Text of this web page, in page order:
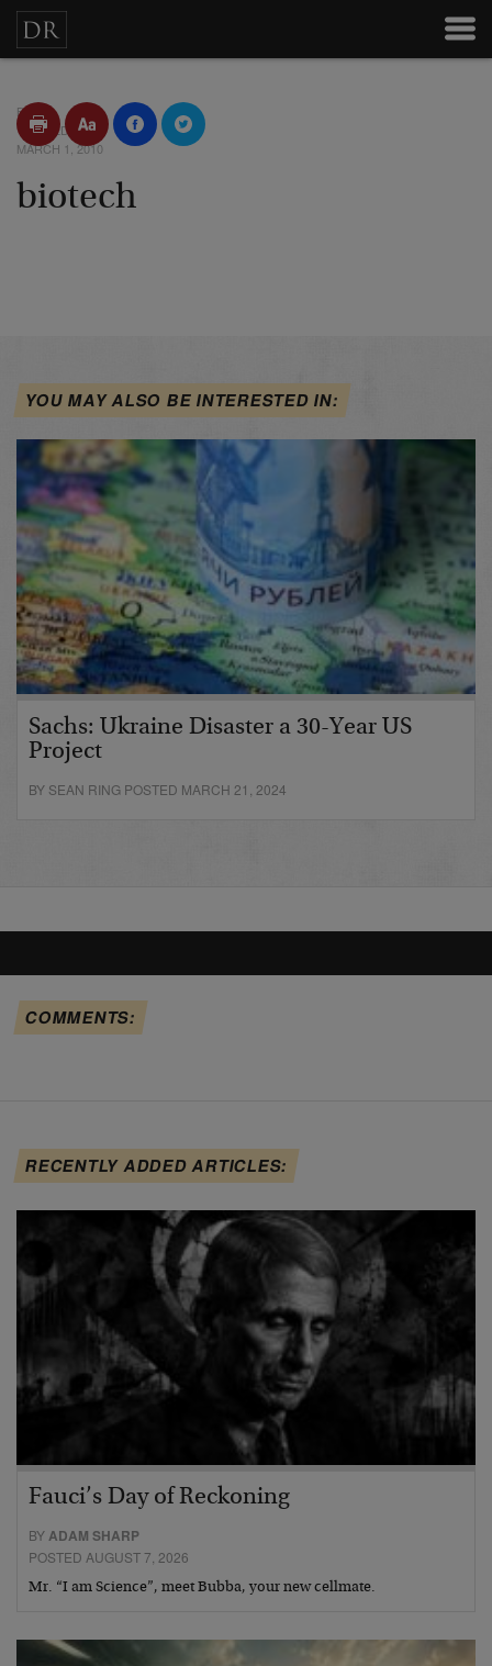
BY
POSTED
MARCH 1, 2010
biotech
YOU MAY ALSO BE INTERESTED IN:
Sachs: Ukraine Disaster a 30-Year US
Project
BY SEAN RING POSTED MARCH 21, 2024
COMMENTS:
RECENTLY ADDED ARTICLES:
Fauci’s Day of Reckoning
BYADAM SHARP
POSTED AUGUST 7, 2026
Mr. “I am Science”, meet Bubba, your new cellmate.